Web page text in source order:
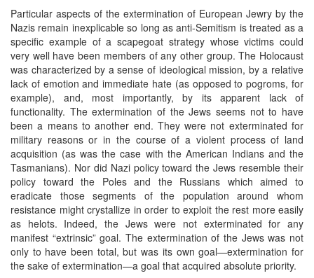
Particular aspects of the extermination of European Jewry by the
Nazis remain inexplicable so long as anti-Semitism is treated as a
specific example of a scapegoat strategy whose victims could
very well have been members of any other group. The Holocaust
was characterized by a sense of ideological mission, by a relative
lack of emotion and immediate hate (as opposed to pogroms, for
example), and, most importantly, by its apparent lack of
functionality. The extermination of the Jews seems not to have
been a means to another end. They were not exterminated for
military reasons or in the course of a violent process of land
acquisition (as was the case with the American Indians and the
Tasmanians). Nor did Nazi policy toward the Jews resemble their
policy toward the Poles and the Russians which aimed to
eradicate those segments of the population around whom
resistance might crystallize in order to exploit the rest more easily
as helots. Indeed, the Jews were not exterminated for any
manifest “extrinsic” goal. The extermination of the Jews was not
only to have been total, but was its own goal—extermination for
the sake of extermination—a goal that acquired absolute priority.